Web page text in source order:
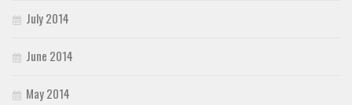
July 2014
June 2014
May 2014